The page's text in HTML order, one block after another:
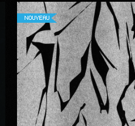
NOUVEAU